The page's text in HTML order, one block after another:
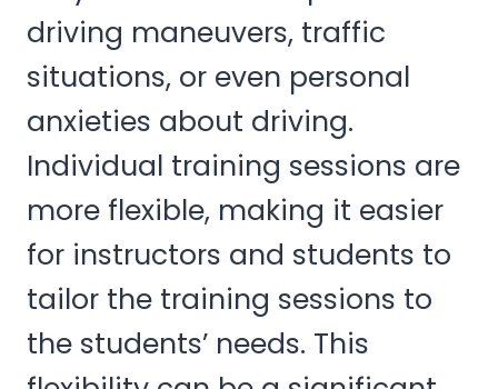
driving maneuvers, traffic
situations, or even personal
anxieties about driving.
Individual training sessions are
more flexible, making it easier
for instructors and students to
tailor the training sessions to
the students’ needs. This